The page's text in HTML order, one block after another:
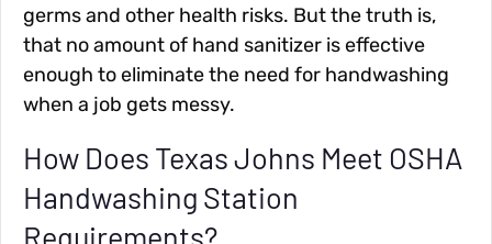
germs and other health risks. But the truth is,
that no amount of hand sanitizer is effective
enough to eliminate the need for handwashing
when a job gets messy.
How Does Texas Johns Meet OSHA
Handwashing Station
Requirements?